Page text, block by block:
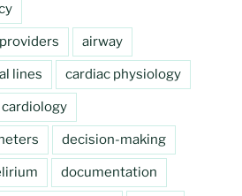
airway
lines cardiac physiology
cardiology
decision-making
documentation